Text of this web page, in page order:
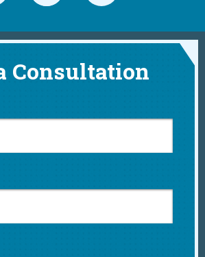
Consultation